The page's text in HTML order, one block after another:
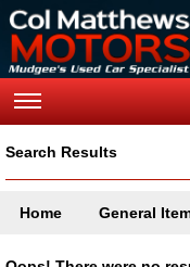
Search Results
Home General